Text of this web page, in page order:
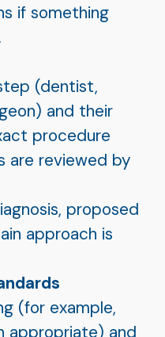
if something
(dentist,
and their
procedure
are reviewed by
proposed
approach is
(for example,
appropriate) and